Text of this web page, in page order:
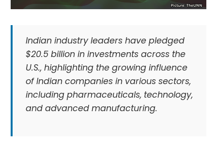
Indian industry leaders have pledged
$20.5 billion in investments across the
U.S., highlighting the growing influence
of Indian companies in various sectors,
including pharmaceuticals, technology,
and advanced manufacturing.